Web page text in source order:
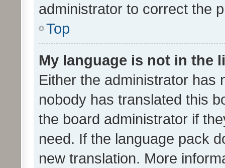
administrator to correct the
Top
My language is not in the
Either the administrator has
nobody has translated this
the board administrator if
need. If the language pack
new translation. More